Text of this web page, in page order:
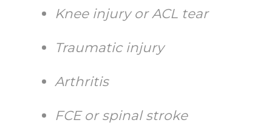
Knee injury or ACL tear
Traumatic injury
Arthritis
FCE or spinal stroke